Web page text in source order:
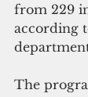
from 229
according
The